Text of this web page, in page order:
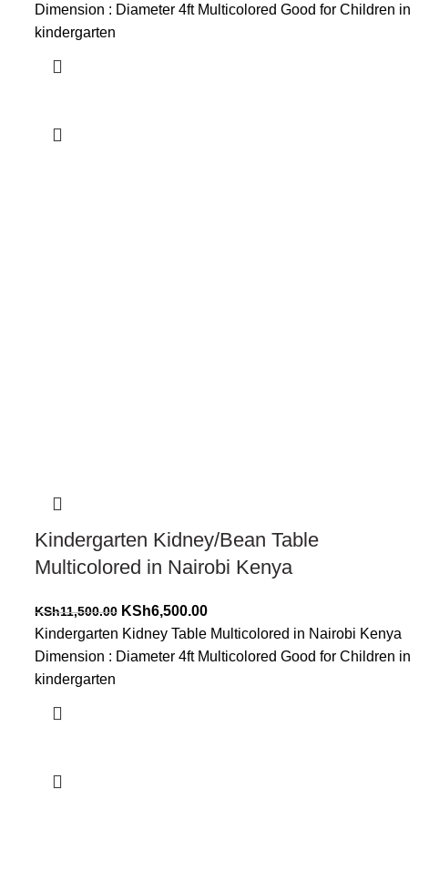
was:
is:
Dimension : Diameter 4ft Multicolored Good for Children in
kindergarten
Kindergarten Kidney/Bean Table
Multicolored in Nairobi Kenya
KSh11,500.00 Original
price
was:
KSh6,500.00Current
price
is:
Kindergarten Kidney Table Multicolored in Nairobi Kenya
Dimension : Diameter 4ft Multicolored Good for Children in
kindergarten